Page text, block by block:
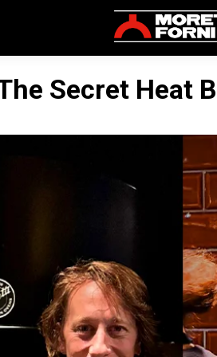
Secret Heat